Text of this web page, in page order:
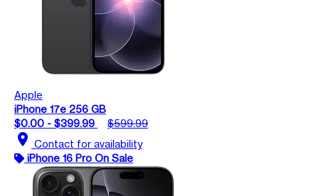
Apple
iPhone 17e 256 GB
$0.00 - $399.99
$599.99
location_on Contact for availability
iPhone 16 Pro On Sale